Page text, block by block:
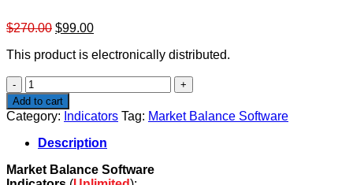
$270.00 Original
was:
$99.00Current
is:
This product is electronically distributed.
Market
Balance
Software
quantity
Add to cart
Category: Indicators Tag: Market Balance Software
Description
Market Balance Software